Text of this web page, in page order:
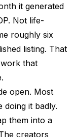
it generated
Not life-
roughly six
listing. That
that
open. Most
doing it badly.
them into a
creators